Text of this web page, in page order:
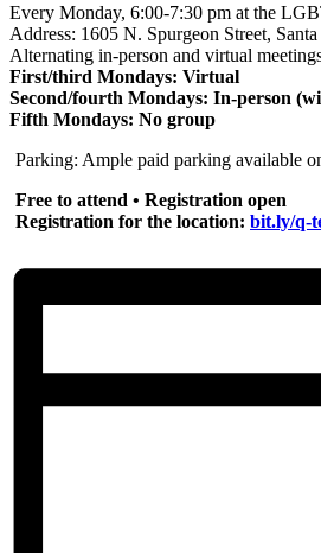
Every Monday, 6:00-7:30 pm at the
Address: 1605 N. Spurgeon Street,
Alternating in-person and virtual
First/third Mondays: Virtual
Second/fourth Mondays: In-person
Fifth Mondays: No group
Parking: Ample paid parking available
Free to attend • Registration open
Registration for the location: bit.ly/q-